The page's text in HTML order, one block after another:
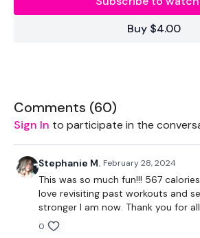
2 x 10kg Weights
TheWKOUT Starts At 6 Minutes In after
2 x Stop Push Up & Two Heel Tucks
Bunny Hop & x 2 Heel Taps
Bunny Hop, Push Up x 2 Heel Taps
Buy $4.00
Comments (60)
Sign In to participate in the
Stephanie M. February 28, 2024
This was so much fun!!! 567
love revisiting past workouts and
stronger I am now. Thank you for
0